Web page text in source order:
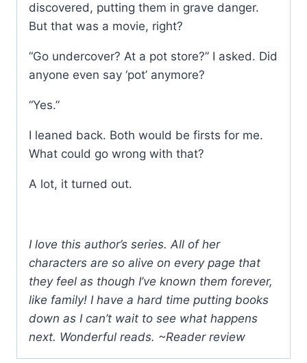
discovered, putting them in grave danger.
But that was a movie, right?
“Go undercover? At a pot store?” I asked. Did
anyone even say ‘pot’ anymore?
“Yes.”
I leaned back. Both would be firsts for me.
What could go wrong with that?
A lot, it turned out.
I love this author’s series. All of her
characters are so alive on every page that
they feel as though I’ve known them forever,
like family! I have a hard time putting books
down as I can’t wait to see what happens
next. Wonderful reads. ~Reader review